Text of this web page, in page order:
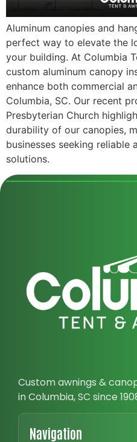
Aluminum canopies and
perfect way to elevate the
your building. At Columbia
custom aluminum canopy
enhance both commercial
Columbia, SC. Our recent
Presbyterian Church
durability of our canopies,
businesses seeking reliable
solutions.
Custom awnings &
in Columbia, SC since
Navigation